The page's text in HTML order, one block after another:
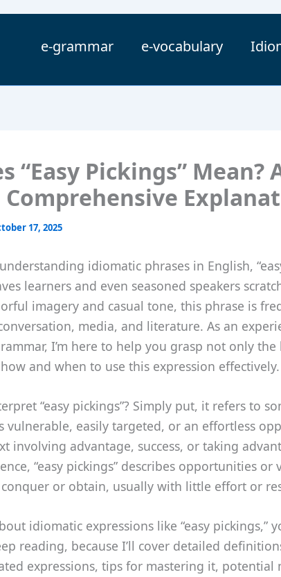
e-grammar e-vocabulary
“Easy Pickings” Mean?
Comprehensive
17, 2025
idiomatic phrases in English,
learners and even seasoned speakers
imagery and casual tone, this phrase is
media, and literature. As an
I’m here to help you grasp not only the
and when to use this expression effectively.
“easy pickings”? Simply put, it refers to
vulnerable, easily targeted, or an effortless
involving advantage, success, or taking
“easy pickings” describes opportunities or
or obtain, usually with little effort or
idiomatic expressions like “easy pickings,”
reading, because I’ll cover detailed
expressions, tips for mastering it, potential